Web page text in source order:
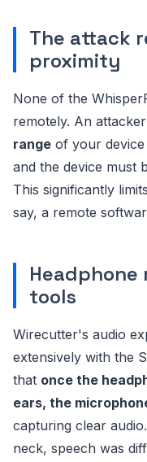
The attack
proximity
None of the
remotely. An attacker
range of your
and the device must
This significantly
say, a remote
Headphone
tools
Wirecutter's audio
extensively with the
that once the
ears, the
capturing clear
neck, speech was